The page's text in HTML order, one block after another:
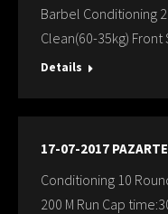
Barbel Conditioning
Clean(60-35kg) Front
Details
17-07-2017
Conditioning 10
200 M Run Cap